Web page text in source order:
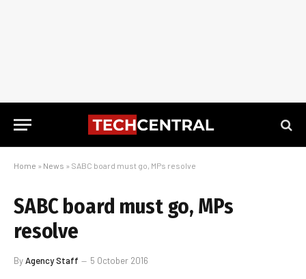
Home » News » SABC board must go, MPs resolve
SABC board must go, MPs
resolve
ByAgency Staff 5 October 2016